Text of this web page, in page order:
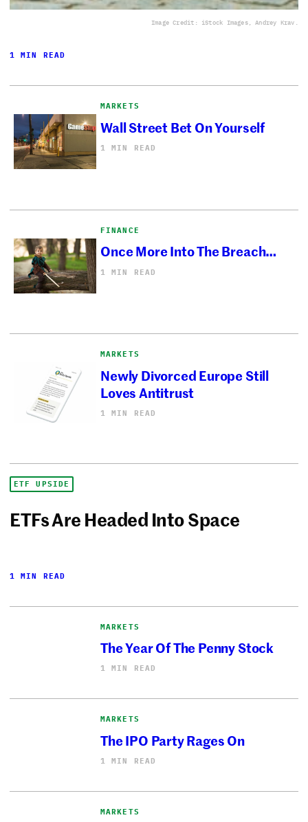
Image Credit: iStock Images, Andrey Krav.
1 MIN READ
MARKETS
Wall Street Bet On Yourself
1 MIN READ
FINANCE
Once More Into The Breach…
1 MIN READ
MARKETS
Newly Divorced Europe Still
Loves Antitrust
1 MIN READ
ETF UPSIDE
ETFs Are Headed Into Space
1 MIN READ
MARKETS
The Year Of The Penny Stock
1 MIN READ
MARKETS
The IPO Party Rages On
1 MIN READ
MARKETS